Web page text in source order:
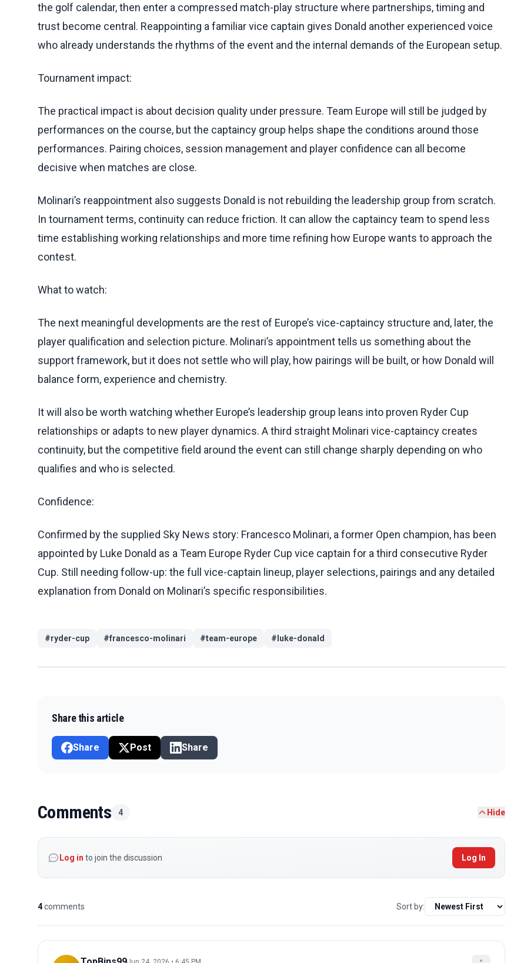
the golf calendar, then enter a compressed match-play structure where partnerships, timing and
trust become central. Reappointing a familiar vice captain gives Donald another experienced voice
who already understands the rhythms of the event and the internal demands of the European setup.
Tournament impact:
The practical impact is about decision quality under pressure. Team Europe will still be judged by
performances on the course, but the captaincy group helps shape the conditions around those
performances. Pairing choices, session management and player confidence can all become
decisive when matches are close.
Molinari’s reappointment also suggests Donald is not rebuilding the leadership group from scratch.
In tournament terms, continuity can reduce friction. It can allow the captaincy team to spend less
time establishing working relationships and more time refining how Europe wants to approach the
contest.
What to watch:
The next meaningful developments are the rest of Europe’s vice-captaincy structure and, later, the
player qualification and selection picture. Molinari’s appointment tells us something about the
support framework, but it does not settle who will play, how pairings will be built, or how Donald will
balance form, experience and chemistry.
It will also be worth watching whether Europe’s leadership group leans into proven Ryder Cup
relationships or adapts to new player dynamics. A third straight Molinari vice-captaincy creates
continuity, but the competitive field around the event can still change sharply depending on who
qualifies and who is selected.
Confidence:
Confirmed by the supplied Sky News story: Francesco Molinari, a former Open champion, has been
appointed by Luke Donald as a Team Europe Ryder Cup vice captain for a third consecutive Ryder
Cup. Still needing follow-up: the full vice-captain lineup, player selections, pairings and any detailed
explanation from Donald on Molinari’s specific responsibilities.
#ryder-cup #francesco-molinari #team-europe # luke-donald
Share this article
Share Post Share
Comments 4 Hide
Log in to join the discussion Log In
4comments Sort by: